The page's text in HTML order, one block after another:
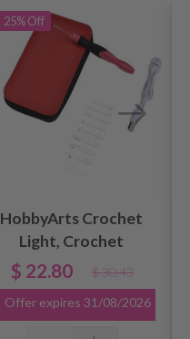
25%Off
HobbyArts Crochet
Light, Crochet
Hook Set, 2.50-6.50
mm, Red
$ 22.80
$ 30.43
Offer expires 31/08/2026